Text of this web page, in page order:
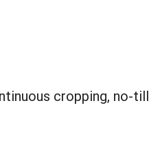
cropping, no-till